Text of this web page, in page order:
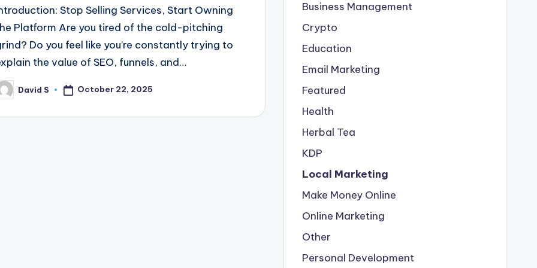
Stop Selling Services, Start Owning
Platform Are you tired of the cold-pitching
Do you feel like you’re constantly trying to
the value of SEO, funnels, and…
David S October 22, 2025
Business Management
Crypto
Education
Email Marketing
Featured
Health
Herbal Tea
KDP
Local Marketing
Make Money Online
Online Marketing
Other
Personal Development